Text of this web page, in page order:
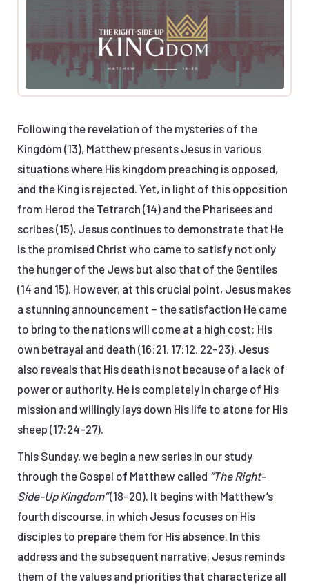
Following the revelation of the mysteries of the
Kingdom (13), Matthew presents Jesus in various
situations where His kingdom preaching is opposed,
and the King is rejected. Yet, in light of this opposition
from Herod the Tetrarch (14) and the Pharisees and
scribes (15), Jesus continues to demonstrate that He
is the promised Christ who came to satisfy not only
the hunger of the Jews but also that of the Gentiles
(14 and 15). However, at this crucial point, Jesus makes
a stunning announcement – the satisfaction He came
to bring to the nations will come at a high cost: His
own betrayal and death (16:21, 17:12, 22-23). Jesus
also reveals that His death is not because of a lack of
power or authority. He is completely in charge of His
mission and willingly lays down His life to atone for His
sheep (17:24-27).
This Sunday, we begin a new series in our study
through the Gospel of Matthew called “The Right-
Side-Up Kingdom”(18-20). It begins with Matthew’s
fourth discourse, in which Jesus focuses on His
disciples to prepare them for His absence. In this
address and the subsequent narrative, Jesus reminds
them of the values and priorities that characterize all